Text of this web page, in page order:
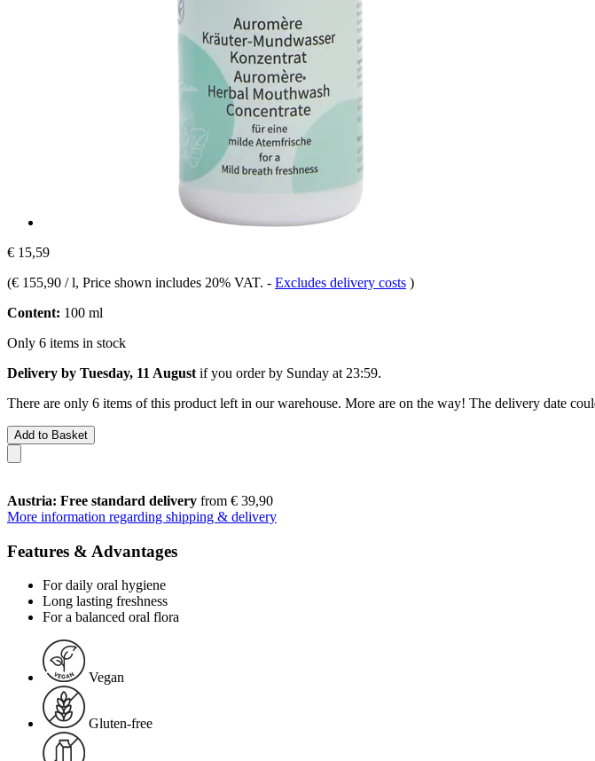
€ 15,59
(€ 155,90 / l, Price shown includes 20% VAT. - Excludes delivery costs )
Content: 100 ml
Only 6 items in stock
Delivery by Tuesday, 11 August if you order by Sunday at 23:59.
There are only 6 items of this product left in our warehouse. More are on the way! The delivery date
Add to Basket
Austria: Free standard delivery from € 39,90
More information regarding shipping & delivery
Features & Advantages
For daily oral hygiene
Long lasting freshness
For a balanced oral flora
Vegan
Gluten-free